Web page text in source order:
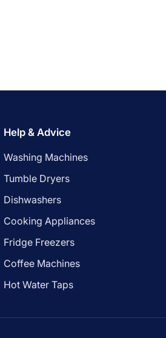
Help & Advice
Washing Machines
Tumble Dryers
Dishwashers
Cooking Appliances
Fridge Freezers
Coffee Machines
Hot Water Taps